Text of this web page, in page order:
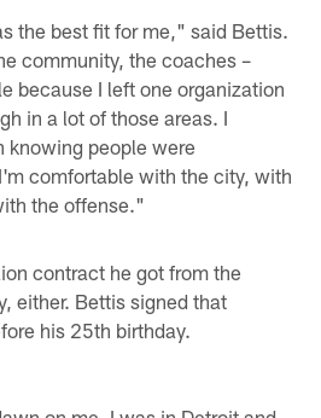
the best fit for me," said Bettis.
community, the coaches –
because I left one organization
in a lot of those areas. I
knowing people were
comfortable with the city, with
the offense."
contract he got from the
either. Bettis signed that
his 25th birthday.